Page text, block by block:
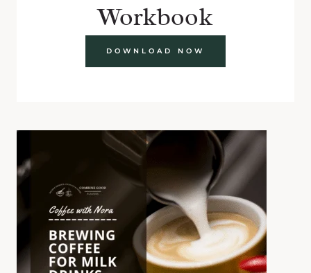
Workbook
DOWNLOAD NOW